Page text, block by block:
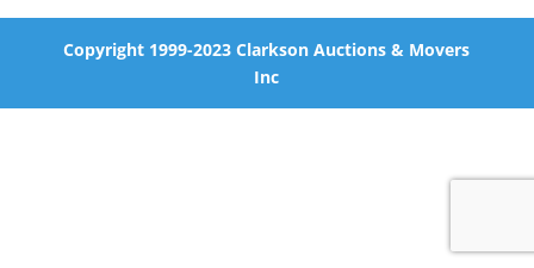
Copyright 1999-2023 Clarkson Auctions & Movers
Inc